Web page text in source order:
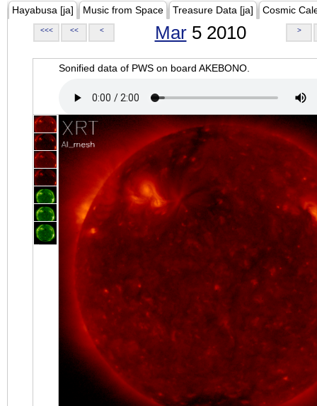
Hayabusa [ja] Music from Space Treasure Data [ja] Cosmic
<<< << < Mar5 2010 >
Sonified data of PWS on board AKEBONO.